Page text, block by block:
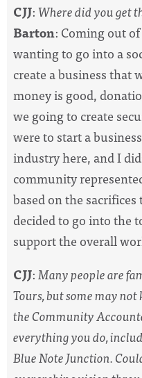
CJJ:Where did you get
Barton: Coming out
wanting to go into a
create a business that
money is good,
we going to create
were to start a
industry here, and I
community
based on the
decided to go into the
support the overall
CJJ:Many people are
Tours, but some may
the Community
everything you do,
Blue Note Junction.